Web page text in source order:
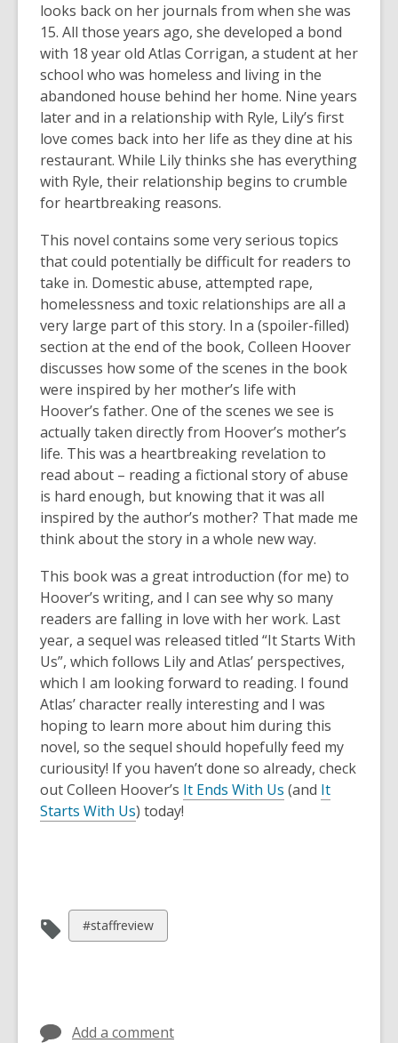
looks back on her journals from when she was
15. All those years ago, she developed a bond
with 18 year old Atlas Corrigan, a student at her
school who was homeless and living in the
abandoned house behind her home. Nine years
later and in a relationship with Ryle, Lily’s first
love comes back into her life as they dine at his
restaurant. While Lily thinks she has everything
with Ryle, their relationship begins to crumble
for heartbreaking reasons.
This novel contains some very serious topics
that could potentially be difficult for readers to
take in. Domestic abuse, attempted rape,
homelessness and toxic relationships are all a
very large part of this story. In a (spoiler-filled)
section at the end of the book, Colleen Hoover
discusses how some of the scenes in the book
were inspired by her mother’s life with
Hoover’s father. One of the scenes we see is
actually taken directly from Hoover’s mother’s
life. This was a heartbreaking revelation to
read about – reading a fictional story of abuse
is hard enough, but knowing that it was all
inspired by the author’s mother? That made me
think about the story in a whole new way.
This book was a great introduction (for me) to
Hoover’s writing, and I can see why so many
readers are falling in love with her work. Last
year, a sequel was released titled “It Starts With
Us”, which follows Lily and Atlas’ perspectives,
which I am looking forward to reading. I found
Atlas’ character really interesting and I was
hoping to learn more about him during this
novel, so the sequel should hopefully feed my
curiousity! If you haven’t done so already, check
out Colleen Hoover’s It Ends With Us (and It
Starts With Us) today!
View
all
#staffreview
Add a comment